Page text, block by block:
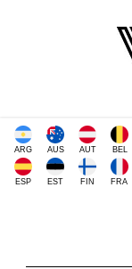
ARG AUS AUT BEL
ESP EST FIN FRA